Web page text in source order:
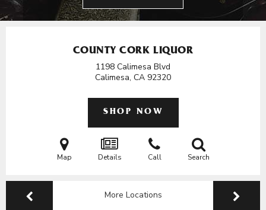
COUNTY CORK LIQUOR
1198 Calimesa Blvd
Calimesa, CA 92320
SHOP NOW
Map Details Call Search
More Locations